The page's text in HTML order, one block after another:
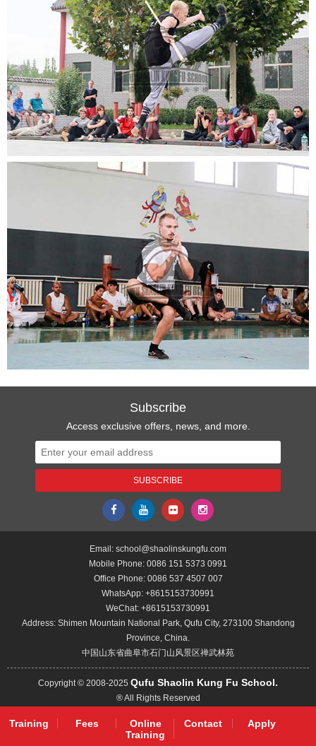
Subscribe
Access exclusive offers, news, and more.
Training Fees
Online
Training
Contact Apply
Email: school@shaolinskungfu.com
Mobile Phone: 0086 151 5373 0991
Office Phone: 0086 537 4507 007
WhatsApp: +8615153730991
WeChat: +8615153730991
Address: Shimen Mountain National Park, Qufu City, 273100 Shandong
Province, China.
中国山东省曲阜市石门山风景区禅武林苑
Copyright © 2008-2025 Qufu Shaolin Kung Fu School.
® All Rights Reserved
Back to the Top